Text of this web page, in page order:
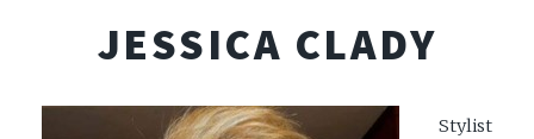
JESSICA CLADY
Stylist